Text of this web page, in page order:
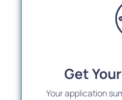
Get
Your application